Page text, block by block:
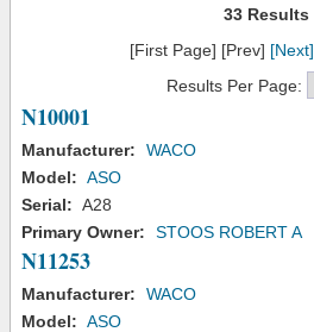
33 Results
[First Page] [Prev] [Next]
Results Per Page:
N10001
Manufacturer:
WACO
Model: ASO
Serial: A28
Primary Owner:
STOOS ROBERT A
N11253
Manufacturer:
WACO
Model: ASO